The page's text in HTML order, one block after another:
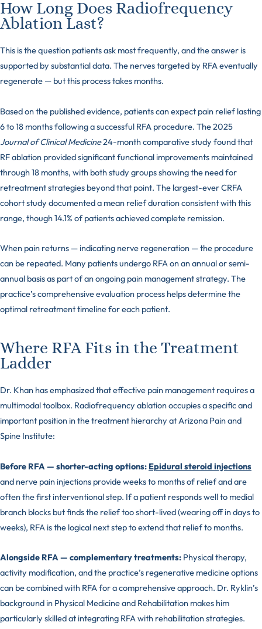
How Long Does Radiofrequency
Ablation Last?
This is the question patients ask most frequently, and the answer is
supported by substantial data. The nerves targeted by RFA eventually
regenerate — but this process takes months.
Based on the published evidence, patients can expect pain relief lasting
6 to 18 months following a successful RFA procedure. The 2025
Journal of Clinical Medicine24-month comparative study found that
RF ablation provided significant functional improvements maintained
through 18 months, with both study groups showing the need for
retreatment strategies beyond that point. The largest-ever CRFA
cohort study documented a mean relief duration consistent with this
range, though 14.1% of patients achieved complete remission.
When pain returns — indicating nerve regeneration — the procedure
can be repeated. Many patients undergo RFA on an annual or semi-
annual basis as part of an ongoing pain management strategy. The
practice’s comprehensive evaluation process helps determine the
optimal retreatment timeline for each patient.
Where RFA Fits in the Treatment
Ladder
Dr. Khan has emphasized that effective pain management requires a
multimodal toolbox. Radiofrequency ablation occupies a specific and
important position in the treatment hierarchy at Arizona Pain and
Spine Institute:
Before RFA — shorter-acting options: Epidural steroid injections
and nerve pain injections provide weeks to months of relief and are
often the first interventional step. If a patient responds well to medial
branch blocks but finds the relief too short-lived (wearing off in days to
weeks), RFA is the logical next step to extend that relief to months.
Alongside RFA — complementary treatments: Physical therapy,
activity modification, and the practice’s regenerative medicine options
can be combined with RFA for a comprehensive approach. Dr. Ryklin’s
background in Physical Medicine and Rehabilitation makes him
particularly skilled at integrating RFA with rehabilitation strategies.